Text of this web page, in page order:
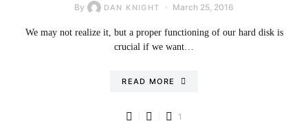
By DAN KNIGHT March 25, 2016
We may not realize it, but a proper functioning of our hard disk is
crucial if we want…
READ MORE
1